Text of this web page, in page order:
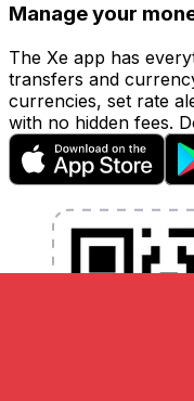
Manage your
The Xe app has
transfers and
currencies, set rate
with no hidden fees.